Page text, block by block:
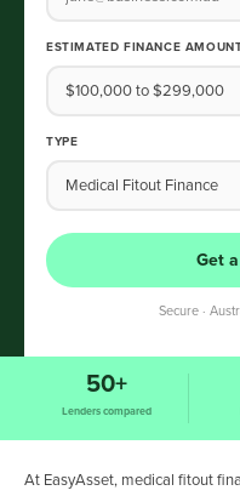
ESTIMATED FINANCE
TYPE
Get
Secure ·
50+
Lenders compared
At EasyAsset, medical fitout